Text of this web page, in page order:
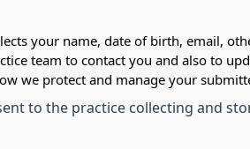
your name, date of birth, email,
team to contact you and also to
we protect and manage your
to the practice collecting and